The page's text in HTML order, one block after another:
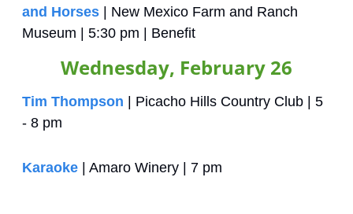
and Horses | New Mexico Farm and Ranch
Museum | 5:30 pm | Benefit
Wednesday, February 26
Tim Thompson | Picacho Hills Country Club | 5
- 8 pm
Karaoke | Amaro Winery | 7 pm